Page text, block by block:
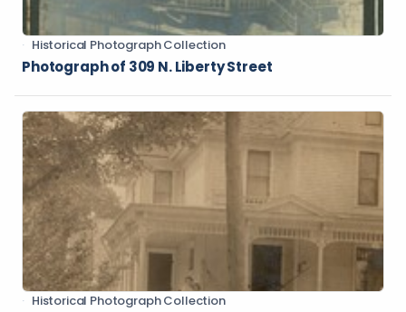
Historical Photograph Collection
Photograph of 309 N. Liberty Street
Historical Photograph Collection